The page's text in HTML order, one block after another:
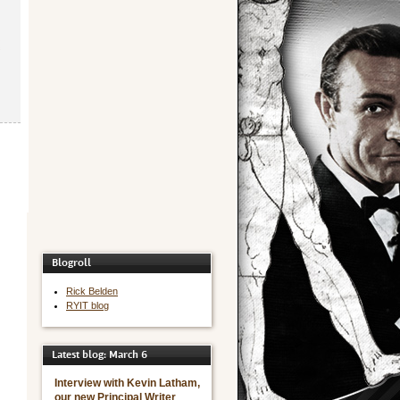
Blogroll
Rick Belden
RYIT blog
Latest blog: March 6
Interview with Kevin Latham,
our new Principal Writer